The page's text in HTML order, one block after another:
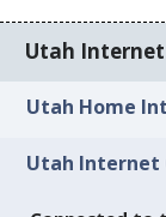
Utah Internet
Utah Home
Utah Internet